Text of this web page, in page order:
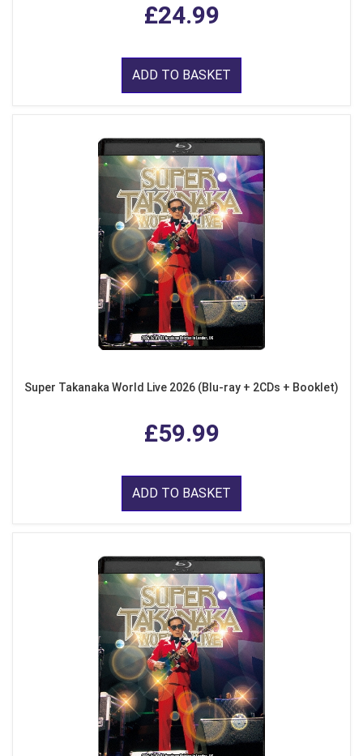
£24.99
ADD TO BASKET
Super Takanaka World Live 2026 (Blu-ray + 2CDs + Booklet)
£59.99
ADD TO BASKET